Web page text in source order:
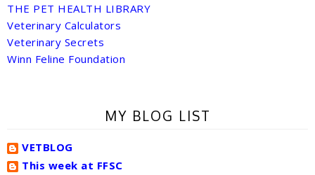
THE PET HEALTH LIBRARY
Veterinary Calculators
Veterinary Secrets
Winn Feline Foundation
MY BLOG LIST
VETBLOG
This week at FFSC